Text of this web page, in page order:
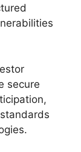
secure